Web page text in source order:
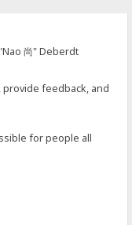
尚" Deberdt
feedback, and
for people all